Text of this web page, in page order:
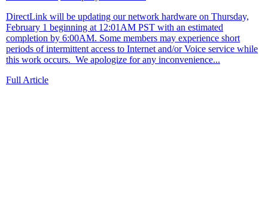
DirectLink will be updating our network hardware on Thursday,
February 1 beginning at 12:01AM PST with an estimated
completion by 6:00AM. Some members may experience short
periods of intermittent access to Internet and/or Voice service while
this work occurs. We apologize for any inconvenience...
Full Article